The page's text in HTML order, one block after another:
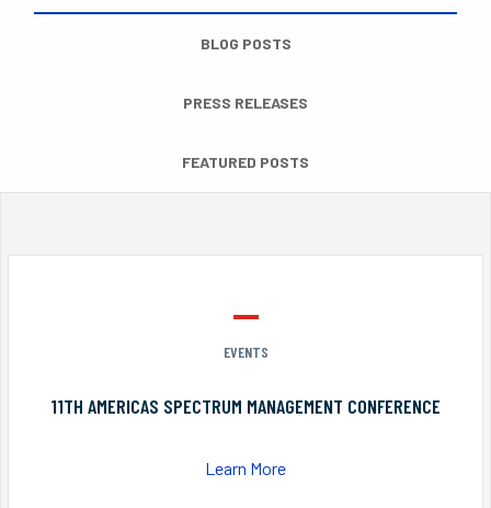
BLOG POSTS
PRESS RELEASES
FEATURED POSTS
EVENTS
11TH AMERICAS SPECTRUM MANAGEMENT CONFERENCE
Learn More